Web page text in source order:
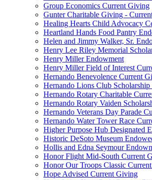
Group Economics Current Giving
Gunter Charitable Giving -
Healing Hearts Child Advocacy
Heartland Hands Food Pantry
Helen and Jimmy Walker, Sr.
Henry Lee Riley Memorial
Henry Miller Endowment
Henry Miller Field of Interest
Hernando Benevolence Current
Hernando Lions Club
Hernando Rotary Charitable
Hernando Rotary Vaiden
Hernando Veterans Day Parade
Hernando Water Tower Race
Higher Purpose Hub Designated
Historic DeSoto Museum
Hollis and Edna Seymour
Honor Flight Mid-South Current
Honor Our Troops Classic
Hope Advised Current Giving